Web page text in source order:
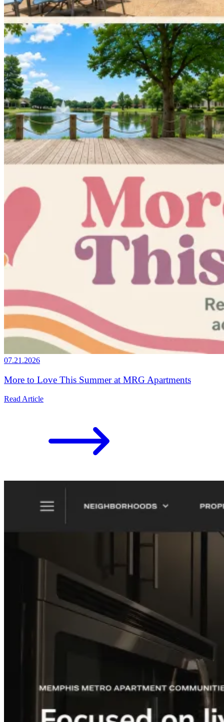
07.21.2026
More to Love This Summer at MRG Apartments
Read Article